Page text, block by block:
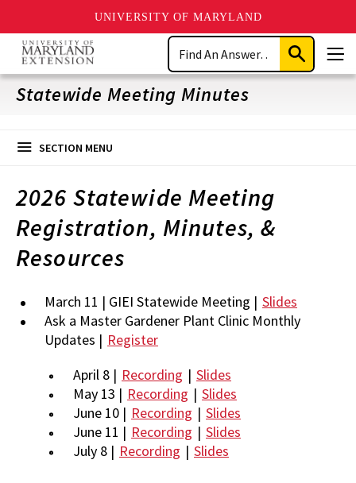
UNIVERSITY OF MARYLAND
Skip
main
content
Search
Submit
Search
Statewide Meeting Minutes
SECTION MENU
2026 Statewide Meeting
Registration, Minutes, &
Resources
March 11 | GIEI Statewide Meeting | Slides
Ask a Master Gardener Plant Clinic Monthly
Updates | Register
April 8 | Recording | Slides
May 13 | Recording | Slides
June 10 | Recording | Slides
June 11 | Recording | Slides
July 8 | Recording | Slides